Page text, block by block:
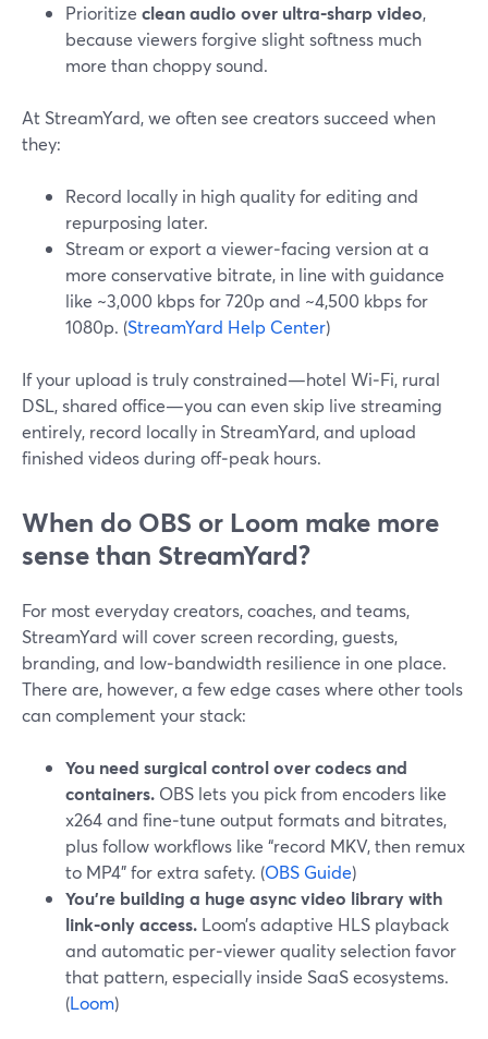
Prioritize clean audio over ultra‑sharp video,
because viewers forgive slight softness much
more than choppy sound.
At StreamYard, we often see creators succeed when
they:
Record locally in high quality for editing and
repurposing later.
Stream or export a viewer‑facing version at a
more conservative bitrate, in line with guidance
like ~3,000 kbps for 720p and ~4,500 kbps for
1080p. (StreamYard Help Center)
If your upload is truly constrained—hotel Wi‑Fi, rural
DSL, shared office—you can even skip live streaming
entirely, record locally in StreamYard, and upload
finished videos during off‑peak hours.
When do OBS or Loom make more
sense than StreamYard?
For most everyday creators, coaches, and teams,
StreamYard will cover screen recording, guests,
branding, and low‑bandwidth resilience in one place.
There are, however, a few edge cases where other tools
can complement your stack:
You need surgical control over codecs and
containers. OBS lets you pick from encoders like
x264 and fine‑tune output formats and bitrates,
plus follow workflows like “record MKV, then remux
to MP4” for extra safety. (OBS Guide)
You’re building a huge async video library with
link‑only access. Loom’s adaptive HLS playback
and automatic per‑viewer quality selection favor
that pattern, especially inside SaaS ecosystems.
(Loom)